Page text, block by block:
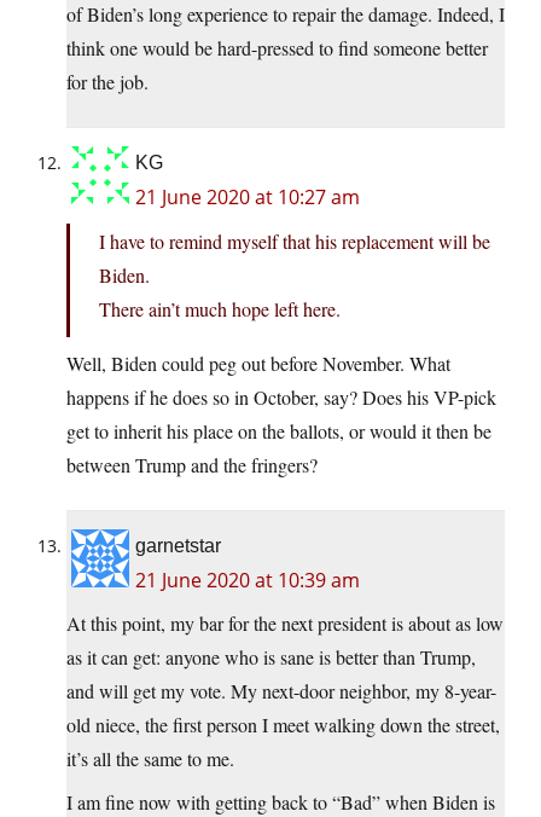
of Biden’s long experience to repair the damage. Indeed, I
think one would be hard-pressed to find someone better
for the job.
KG
21 June 2020 at 10:27 am
I have to remind myself that his replacement will be
Biden.
There ain’t much hope left here.
Well, Biden could peg out before November. What
happens if he does so in October, say? Does his VP-pick
get to inherit his place on the ballots, or would it then be
between Trump and the fringers?
garnetstar
21 June 2020 at 10:39 am
At this point, my bar for the next president is about as low
as it can get: anyone who is sane is better than Trump,
and will get my vote. My next-door neighbor, my 8-year-
old niece, the first person I meet walking down the street,
it’s all the same to me.
I am fine now with getting back to “Bad” when Biden is